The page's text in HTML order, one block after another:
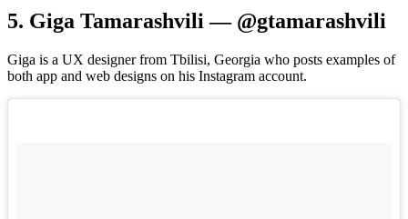
5. Giga Tamarashvili — @gtamarashvili
Giga is a UX designer from Tbilisi, Georgia who posts examples of
both app and web designs on his Instagram account.